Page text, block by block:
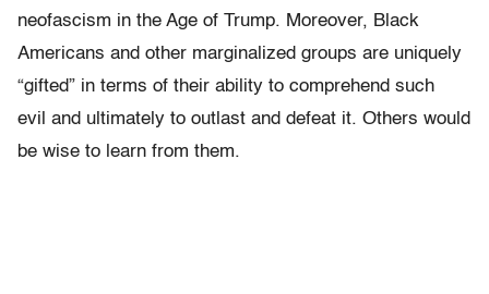
neofascism in the Age of Trump. Moreover, Black
Americans and other marginalized groups are uniquely
“gifted” in terms of their ability to comprehend such
evil and ultimately to outlast and defeat it. Others would
be wise to learn from them.